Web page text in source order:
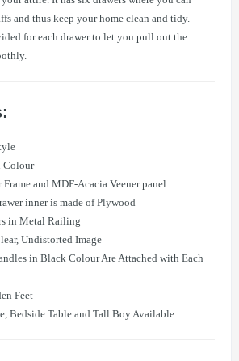
and thus keep your home clean and tidy.
for each drawer to let you pull out the
Colour
and MDF-Acacia Veener panel
inner is made of Plywood
in Metal Railing
Undistorted Image
in Black Colour Are Attached with Each
Feet
Bedside Table and Tall Boy Available